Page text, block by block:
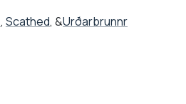
, Scathed, &Urðarbrunnr